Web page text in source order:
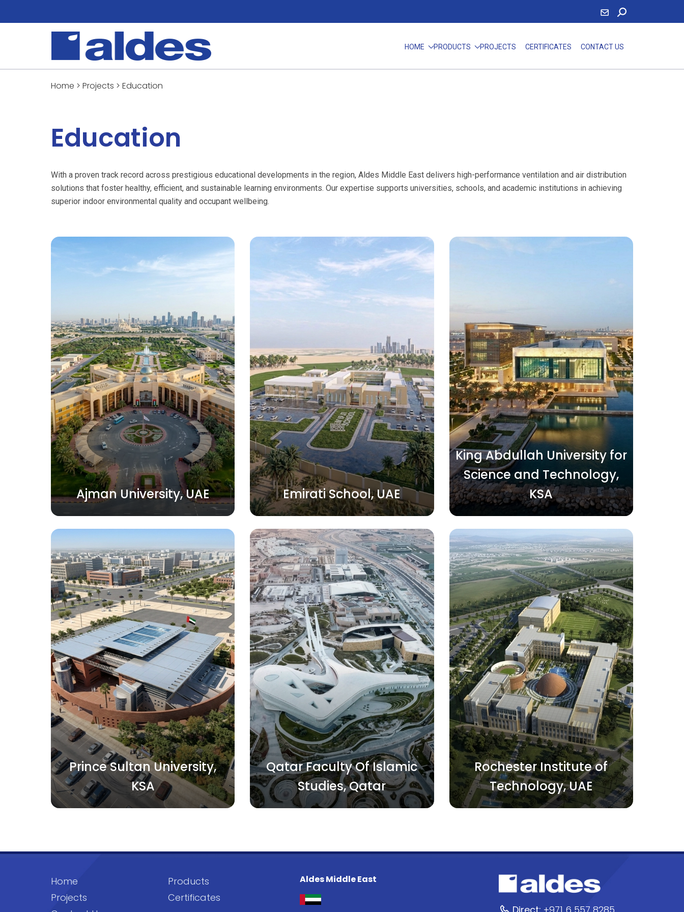
HOME PRODUCTS PROJECTS CERTIFICATES CONTACT US
Home > Projects > Education
Education
With a proven track record across prestigious educational developments in the region, Aldes Middle East delivers high-performance ventilation and air distribution
solutions that foster healthy, efficient, and sustainable learning environments. Our expertise supports universities, schools, and academic institutions in achieving
superior indoor environmental quality and occupant wellbeing.
Ajman University, UAE Emirati School, UAE
King Abdullah University for
Science and Technology,
KSA
Prince Sultan University,
KSA
Qatar Faculty Of Islamic
Studies, Qatar
Rochester Institute of
Technology, UAE
Home
Products
Projects
Certificates
Aldes Middle East